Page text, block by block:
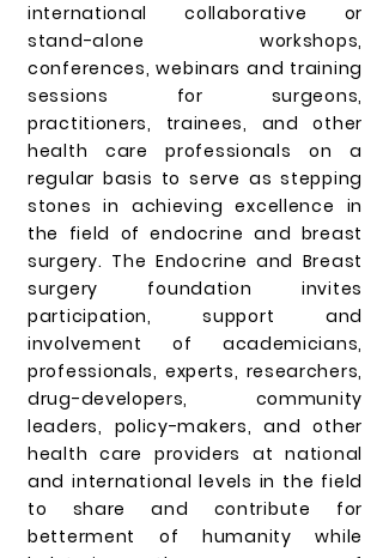
international collaborative or
stand-alone workshops,
conferences, webinars and training
sessions for surgeons,
practitioners, trainees, and other
health care professionals on a
regular basis to serve as stepping
stones in achieving excellence in
the field of endocrine and breast
surgery. The Endocrine and Breast
surgery foundation invites
participation, support and
involvement of academicians,
professionals, experts, researchers,
drug-developers, community
leaders, policy-makers, and other
health care providers at national
and international levels in the field
to share and contribute for
betterment of humanity while